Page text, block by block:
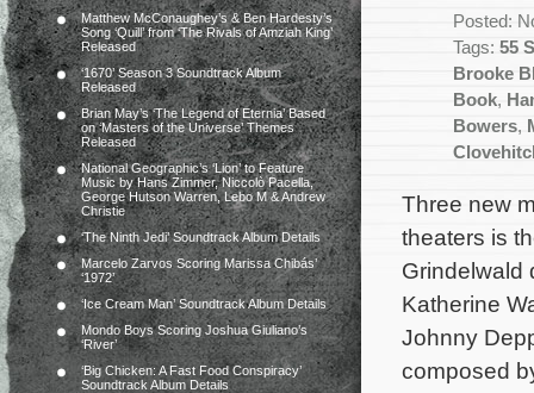
Matthew McConaughey’s & Ben Hardesty’s
Song ‘Quill’ from ‘The Rivals of Amziah King’
Released
‘1670’ Season 3 Soundtrack Album
Released
Brian May’s ‘The Legend of Eternia’ Based
on ‘Masters of the Universe’ Themes
Released
National Geographic’s ‘Lion’ to Feature
Music by Hans Zimmer, Niccolò Pacella,
George Hutson Warren, Lebo M & Andrew
Christie
‘The Ninth Jedi’ Soundtrack Album Details
Marcelo Zarvos Scoring Marissa Chibás’
‘1972’
‘Ice Cream Man’ Soundtrack Album Details
Mondo Boys Scoring Joshua Giuliano’s
‘River’
‘Big Chicken: A Fast Food Conspiracy’
Soundtrack Album Details
Posted:
Tags: 55
Brooke
Book,
Bowers,
Three new
theaters is
Grindelwald
Katherine
Johnny
composed